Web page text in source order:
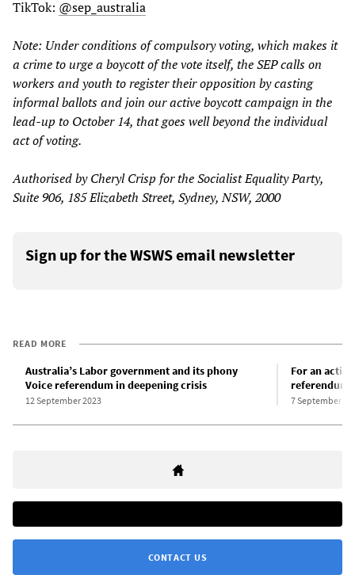
TikTok: @sep_australia
Note: Under conditions of compulsory voting, which makes it
a crime to urge a boycott of the vote itself, the SEP calls on
workers and youth to register their opposition by casting
informal ballots and join our active boycott campaign in the
lead-up to October 14, that goes well beyond the individual
act of voting.
Authorised by Cheryl Crisp for the Socialist Equality Party,
Suite 906, 185 Elizabeth Street, Sydney, NSW, 2000
Sign up for the WSWS email newsletter
READ MORE
Australia’s Labor government and its phony
Voice referendum in deepening crisis
12 September 2023
For an
referendum!
7 September
CONTACT US